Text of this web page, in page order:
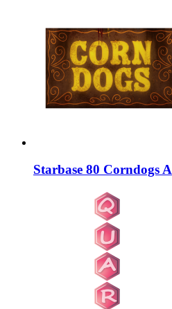
Starbase 80 Corndogs A